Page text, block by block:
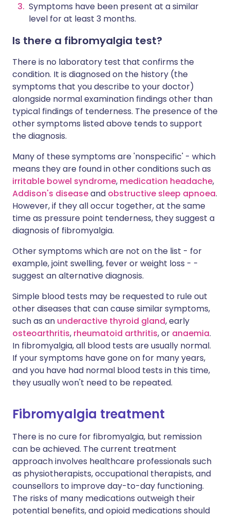
Symptoms have been present at a similar
level for at least 3 months.
Is there a fibromyalgia test?
There is no laboratory test that confirms the
condition. It is diagnosed on the history (the
symptoms that you describe to your doctor)
alongside normal examination findings other than
typical findings of tenderness. The presence of the
other symptoms listed above tends to support
the diagnosis.
Many of these symptoms are 'nonspecific' - which
means they are found in other conditions such as
irritable bowel syndrome, medication headache,
Addison's diseaseand obstructive sleep apnoea.
However, if they all occur together, at the same
time as pressure point tenderness, they suggest a
diagnosis of fibromyalgia.
Other symptoms which are not on the list - for
example, joint swelling, fever or weight loss - -
suggest an alternative diagnosis.
Simple blood tests may be requested to rule out
other diseases that can cause similar symptoms,
such as an underactive thyroid gland, early
osteoarthritis, rheumatoid arthritis, or anaemia.
In fibromyalgia, all blood tests are usually normal.
If your symptoms have gone on for many years,
and you have had normal blood tests in this time,
they usually won't need to be repeated.
Fibromyalgia treatment
There is no cure for fibromyalgia, but remission
can be achieved. The current treatment
approach involves healthcare professionals such
as physiotherapists, occupational therapists, and
counsellors to improve day-to-day functioning.
The risks of many medications outweigh their
potential benefits, and opioid medications should